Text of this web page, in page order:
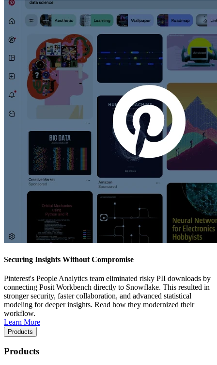
Securing Insights Without Compromise
Pinterest's People Analytics team eliminated risky PII downloads by
connecting Posit Workbench directly to Snowflake. This resulted in
stronger security, faster collaboration, and advanced statistical
modeling for deeper insights. Read how they modernized their
workflow.
Learn More
Products
Products